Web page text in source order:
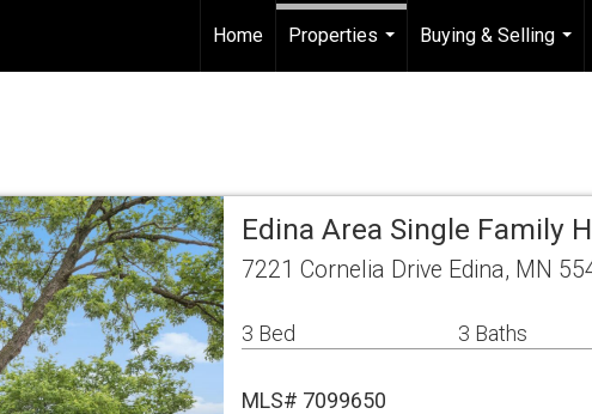
Home
Properties
Buying & Selling
...
Edina Area Single Family
7221 Cornelia Drive Edina, MN
3 Bed 3 Baths
MLS# 7099650